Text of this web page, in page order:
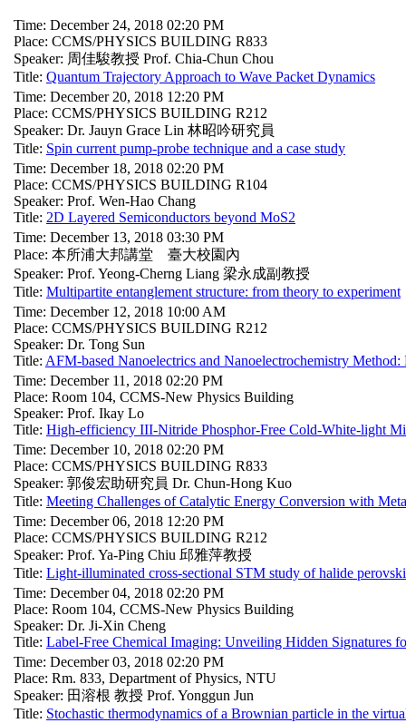
Time: December 24, 2018 02:20 PM
Place: CCMS/PHYSICS BUILDING R833
Speaker: 周佳駿教授 Prof. Chia-Chun Chou
Title: Quantum Trajectory Approach to Wave Packet Dynamics
Time: December 20, 2018 12:20 PM
Place: CCMS/PHYSICS BUILDING R212
Speaker: Dr. Jauyn Grace Lin 林昭吟研究員
Title: Spin current pump-probe technique and a case study
Time: December 18, 2018 02:20 PM
Place: CCMS/PHYSICS BUILDING R104
Speaker: Prof. Wen-Hao Chang
Title: 2D Layered Semiconductors beyond MoS2
Time: December 13, 2018 03:30 PM
Place: 本所浦大邦講堂 臺大校園內
Speaker: Prof. Yeong-Cherng Liang 梁永成副教授
Title: Multipartite entanglement structure: from theory to experiment
Time: December 12, 2018 10:00 AM
Place: CCMS/PHYSICS BUILDING R212
Speaker: Dr. Tong Sun
Title: AFM-based Nanoelectrics and Nanoelectrochemistry
Time: December 11, 2018 02:20 PM
Place: Room 104, CCMS-New Physics Building
Speaker: Prof. Ikay Lo
Title: High-efficiency III-Nitride Phosphor-Free Cold-White-light
Time: December 10, 2018 02:20 PM
Place: CCMS/PHYSICS BUILDING R833
Speaker: 郭俊宏助研究員 Dr. Chun-Hong Kuo
Title: Meeting Challenges of Catalytic Energy Conversion with
Time: December 06, 2018 12:20 PM
Place: CCMS/PHYSICS BUILDING R212
Speaker: Prof. Ya-Ping Chiu 邱雅萍教授
Title: Light-illuminated cross-sectional STM study of halide
Time: December 04, 2018 02:20 PM
Place: Room 104, CCMS-New Physics Building
Speaker: Dr. Ji-Xin Cheng
Title: Label-Free Chemical Imaging: Unveiling Hidden Signatures
Time: December 03, 2018 02:20 PM
Place: Rm. 833, Department of Physics, NTU
Speaker: 田溶根 教授 Prof. Yonggun Jun
Title: Stochastic thermodynamics of a Brownian particle in the